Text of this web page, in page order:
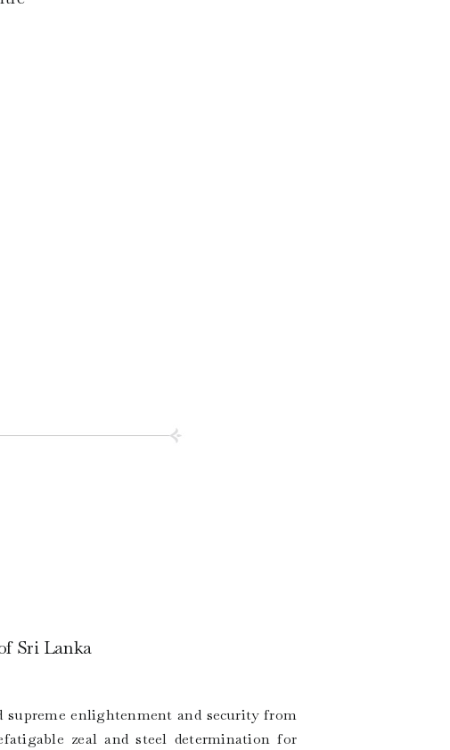
Sri Lanka
supreme enlightenment and security from
zeal and steel determination for